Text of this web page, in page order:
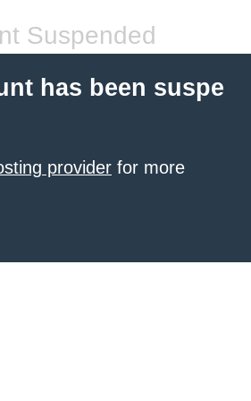
Suspended
has been suspe
provider for more